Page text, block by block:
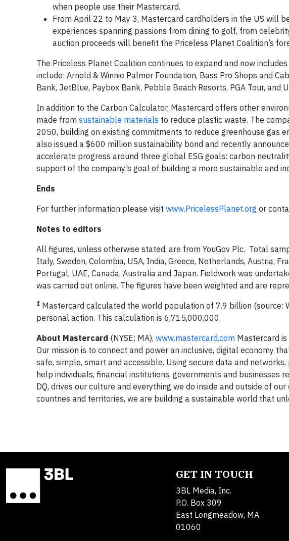
when people use their Mastercard.
From April 22 to May 3, Mastercard cardholders in the US will
experiences spanning passions from dining to golf, from
auction proceeds will benefit the Priceless Planet Coalition’s
The Priceless Planet Coalition continues to expand and now
include: Arnold & Winnie Palmer Foundation, Bass Pro Shops and
Bank, JetBlue, Paybox Bank, Pebble Beach Resorts, PGA Tour, and
In addition to the Carbon Calculator, Mastercard offers other
made from sustainable materials to reduce plastic waste. The
2050, building on existing commitments to reduce greenhouse gas
also issued a $600 million sustainability bond and recently
accelerate progress around three global ESG goals: carbon
support of the company’s goal of building a more sustainable and
Ends
For further information please visit www.PricelessPlanet.org or
Notes to editors
All figures, unless otherwise stated, are from YouGov Plc. Total
Italy, Sweden, Colombia, USA, India, Greece, Netherlands, Austria,
Portugal, UAE, Canada, Australia and Japan. Fieldwork was
was carried out online. The figures have been weighted and are
1 Mastercard calculated the world population of 7.9 billion (source:
personal action. This calculation is 6,715,000,000.
About Mastercard (NYSE: MA), www.mastercard.com Mastercard
Our mission is to connect and power an inclusive, digital economy
safe, simple, smart and accessible. Using secure data and
help individuals, financial institutions, governments and businesses
DQ, drives our culture and everything we do inside and outside of
countries and territories, we are building a sustainable world that
GET IN TOUCH
3BL Media, Inc.
P.O. Box 309
East Longmeadow, MA
01060